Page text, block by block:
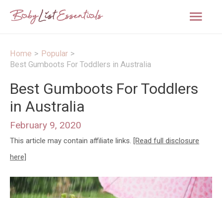
Home
Popular
Best Gumboots For Toddlers in Australia
Best Gumboots For Toddlers
in Australia
February 9, 2020
This article may contain affiliate links. [Read full disclosure
here]